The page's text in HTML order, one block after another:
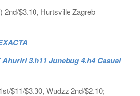
2nd/$3.10, Hurtsville Zagreb
Ahuriri 3.h11 Junebug 4.h4 Casual
$11/$3.30, Wudzz 2nd/$2.10;